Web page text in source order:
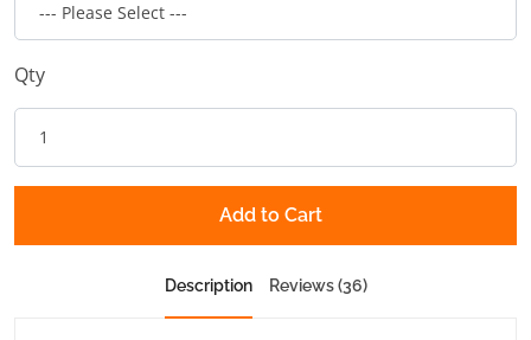
Qty
Add to Cart
Description Reviews (36)